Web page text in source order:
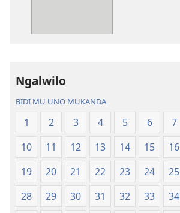
Ngalwilo
BIDI MU UNO MUKANDA
1 2 3 4 5 6 7
10
11 12 13 14 15 16
19
20 21 22 23 24 25
28
29 30 31 32 33 34